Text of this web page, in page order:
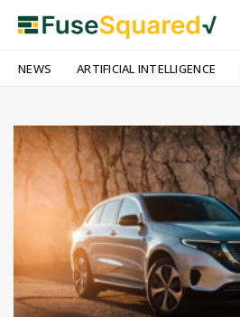
NEWS ARTIFICIAL INTELLIGENCE